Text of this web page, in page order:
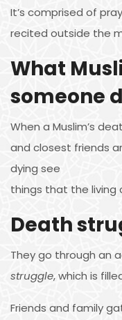
It’s comprised of
recited outside the
What
someone
When a Muslim’s
and closest friends
dying see
things that the living
Death
They go through an
struggle, which is
Friends and family